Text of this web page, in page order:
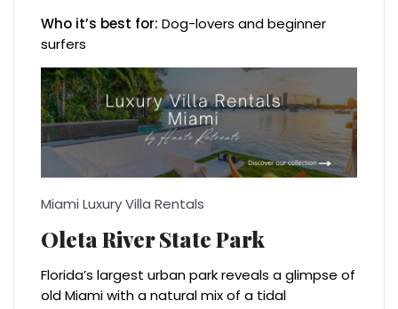
Who it’s best for: Dog-lovers and beginner
surfers
Miami Luxury Villa Rentals
Oleta River State Park
Florida’s largest urban park reveals a glimpse of
old Miami with a natural mix of a tidal